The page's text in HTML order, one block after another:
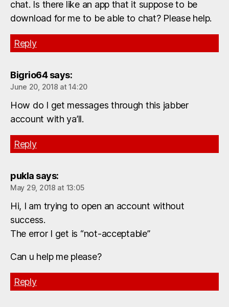
chat. Is there like an app that it suppose to be
download for me to be able to chat? Please help.
Reply
Bigrio64 says:
June 20, 2018 at 14:20
How do I get messages through this jabber
account with ya’ll.
Reply
pukla says:
May 29, 2018 at 13:05
Hi, I am trying to open an account without
success.
The error I get is “not-acceptable”
Can u help me please?
Reply